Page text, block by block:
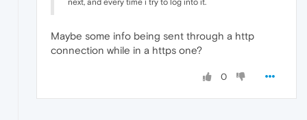
next, and every time i try to log into it.
Maybe some info being sent through a http
connection while in a https one?
0